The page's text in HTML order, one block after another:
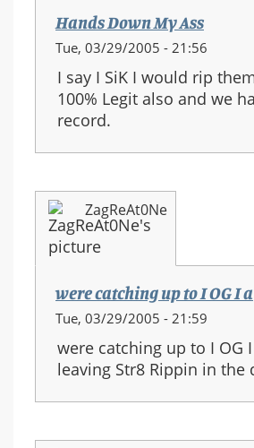
Hands Down My Ass
Tue, 03/29/2005 - 21:56
I say I SiK I would rip
100% Legit also and we
record.
ZagReAt0Ne
were catching up to I OG I a
Tue, 03/29/2005 - 21:59
were catching up to I OG
leaving Str8 Rippin in the